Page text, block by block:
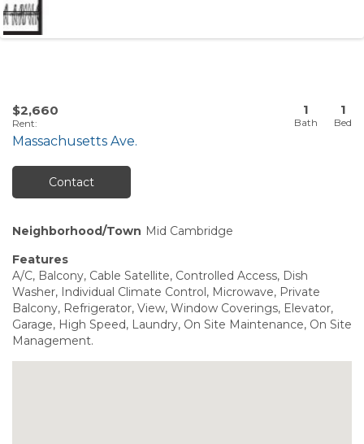
Rent:
$2,660 1 1
Massachusetts Ave.
Contact
Neighborhood/Town Mid Cambridge
Features
A/C, Balcony, Cable Satellite, Controlled Access, Dish
Washer, Individual Climate Control, Microwave, Private
Balcony, Refrigerator, View, Window Coverings, Elevator,
Garage, High Speed, Laundry, On Site Maintenance, On Site
Management.